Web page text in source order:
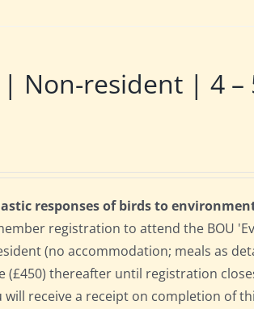
| Non-resident | 4 –
responses of birds to
registration to attend the BOU
(no accommodation; meals as
(£450) thereafter until registration
will receive a receipt on completion of